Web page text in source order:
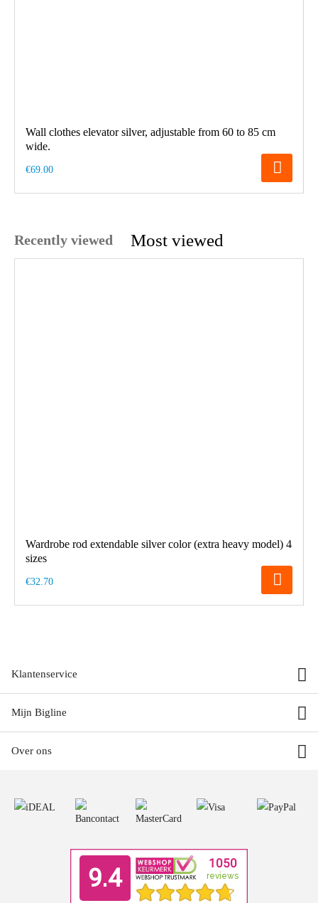
Wall clothes elevator silver, adjustable from 60 to 85 cm
wide.
€69.00
Recently viewed Most viewed
Wardrobe rod extendable silver color (extra heavy model) 4
sizes
€32.70
Klantenservice
Mijn Bigline
Over ons